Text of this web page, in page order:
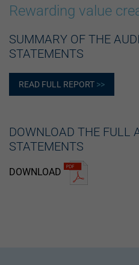
Rewarding value
SUMMARY OF THE
STATEMENTS
READ FULL REPORT >>
DOWNLOAD THE FULL
STATEMENTS
DOWNLOAD